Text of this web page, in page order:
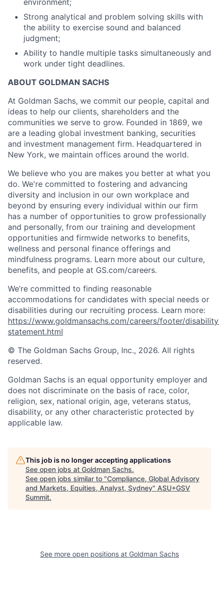
Strong analytical and problem solving skills with
the ability to exercise sound and balanced
judgment;
Ability to handle multiple tasks simultaneously and
work under tight deadlines.
ABOUT GOLDMAN SACHS
At Goldman Sachs, we commit our people, capital and
ideas to help our clients, shareholders and the
communities we serve to grow. Founded in 1869, we
are a leading global investment banking, securities
and investment management firm. Headquartered in
New York, we maintain offices around the world.
We believe who you are makes you better at what you
do. We're committed to fostering and advancing
diversity and inclusion in our own workplace and
beyond by ensuring every individual within our firm
has a number of opportunities to grow professionally
and personally, from our training and development
opportunities and firmwide networks to benefits,
wellness and personal finance offerings and
mindfulness programs. Learn more about our culture,
benefits, and people at GS.com/careers.
We’re committed to finding reasonable
accommodations for candidates with special needs or
disabilities during our recruiting process. Learn more:
https://www.goldmansachs.com/careers/footer/
statement.html
© The Goldman Sachs Group, Inc., 2026. All rights
reserved.
Goldman Sachs is an equal opportunity employer and
does not discriminate on the basis of race, color,
religion, sex, national origin, age, veterans status,
disability, or any other characteristic protected by
applicable law.
This job is no longer accepting applications
See open jobs at Goldman Sachs.
See open jobs similar to "Compliance, Global Advisory
and Markets, Equities, Analyst, Sydney" ASU+GSV
Summit.
See more open positions at Goldman Sachs